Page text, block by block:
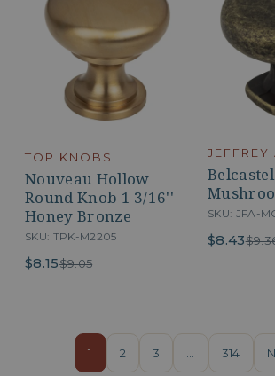
TOP KNOBS
Nouveau Hollow
Round Knob 1 3/16''
Honey Bronze
SKU: TPK-M2205
$8.15$9.05
JEFFREY
SKU: JFA-
$8.43
1 2 3 314